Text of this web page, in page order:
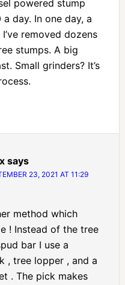
powered stump
day. In one day, a
removed dozens
stumps. A big
Small grinders? It’s
says
23, 2021 AT 11:29
method which
! Instead of the tree
bar I use a
, tree lopper , and a
. The pick makes